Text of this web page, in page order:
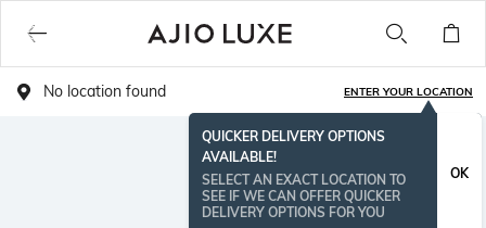
No location found ENTER YOUR LOCATION
QUICKER DELIVERY OPTIONS
AVAILABLE!
SELECT AN EXACT LOCATION TO
SEE IF WE CAN OFFER QUICKER
DELIVERY OPTIONS FOR YOU
OK